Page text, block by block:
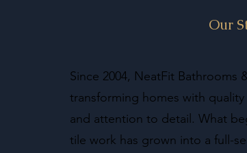
Our
Since 2004, NeatFit Bathrooms
transforming homes with
and attention to detail. What
tile work has grown into a full-